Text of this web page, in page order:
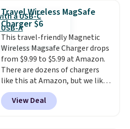
for free.
phone, tablet, or small camera
on virtually any smooth surface.
It's just as handy for recording
videos and taking family
photos as it is for following
recipes, video chatting,
streaming shows, or working
hands-free at your desk.
Shipping is $5.99, or free with
bundle purchases.
Travel Wireless MagSafe
Charger $6
This travel-friendly Magnetic
Wireless Magsafe Charger drops
from $9.99 to $5.99 at Amazon.
There are dozens of chargers
like this at Amazon, but we like
that the reviewers for this one
mention its strong magnetic
hold and portable size. It works
View Deal